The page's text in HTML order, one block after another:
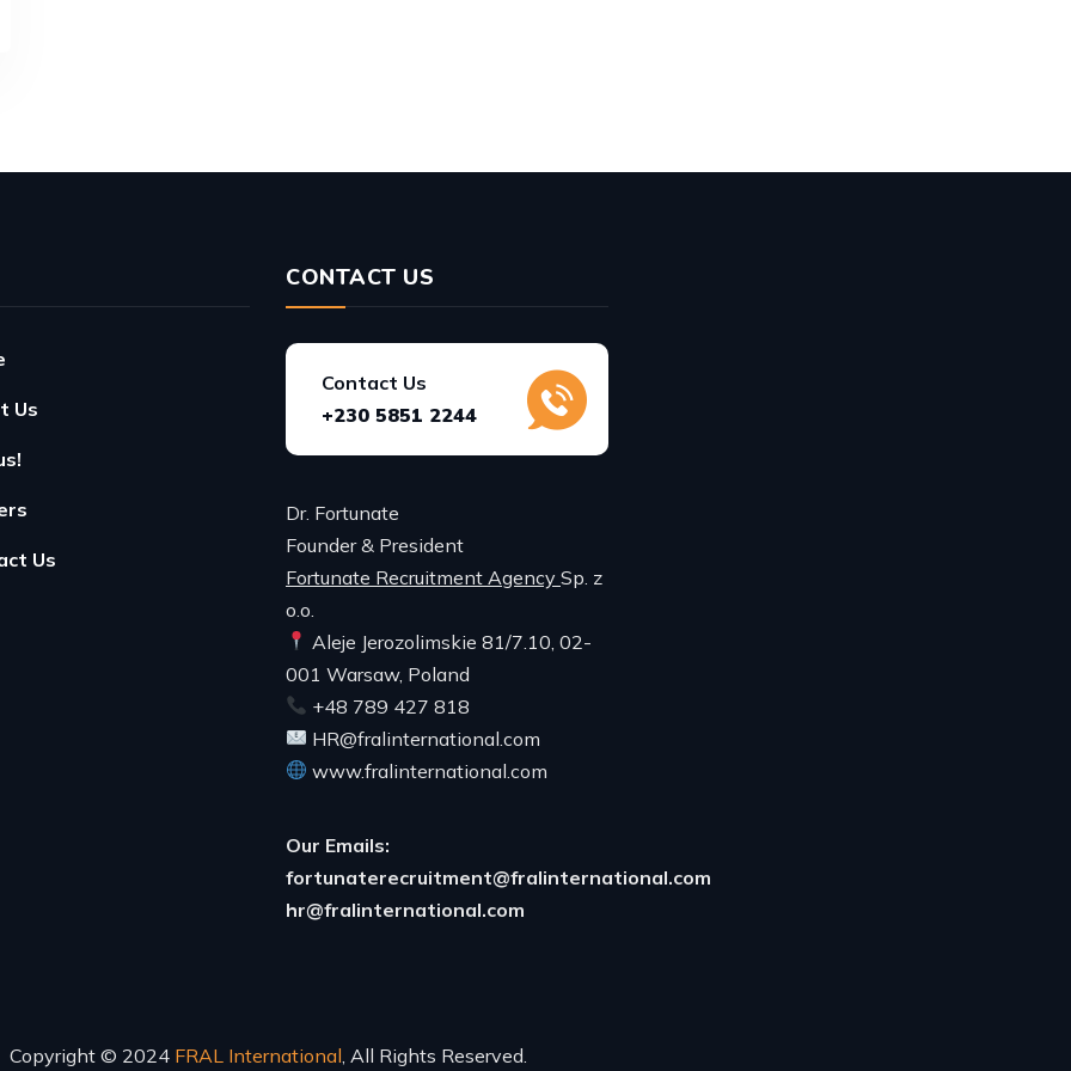
Us
Us
CONTACT US
Contact Us
+230 5851 2244
Dr. Fortunate
Founder & President
Fortunate Recruitment Agency Sp. z
o.o.
Aleje Jerozolimskie 81/7.10, 02-
001 Warsaw, Poland
+48 789 427 818
HR@fralinternational.com
www.fralinternational.com
Our Emails:
fortunaterecruitment@fralinternational.com
hr@fralinternational.com
Copyright © 2024 FRAL International , All Rights Reserved.